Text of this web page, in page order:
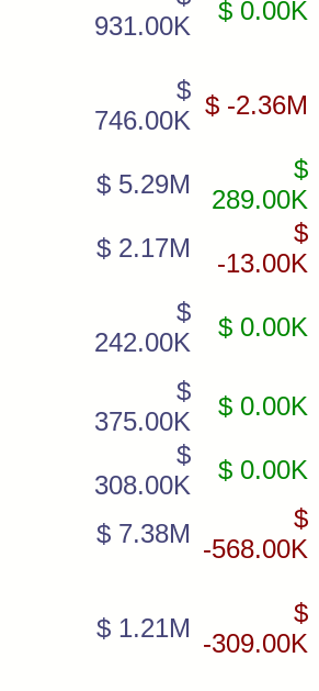
931.00K
$ 0.00K
$
746.00K
$ -2.36M
$ 5.29M
$
289.00K
$ 2.17M
$
-13.00K
$
242.00K
$ 0.00K
$
375.00K
$ 0.00K
$
308.00K
$ 0.00K
$ 7.38M
$
-568.00K
$ 1.21M
$
-309.00K